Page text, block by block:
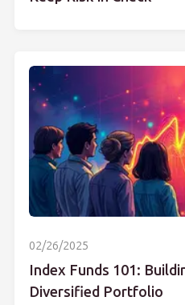
02/26/2025
Index Funds 101:
Diversified Portfolio